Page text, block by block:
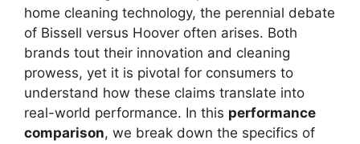
home cleaning technology, the perennial debate
of Bissell versus Hoover often arises. Both
brands tout their innovation and cleaning
prowess, yet it is pivotal for consumers to
understand how these claims translate into
real-world performance. In this performance
comparison, we break down the specifics of